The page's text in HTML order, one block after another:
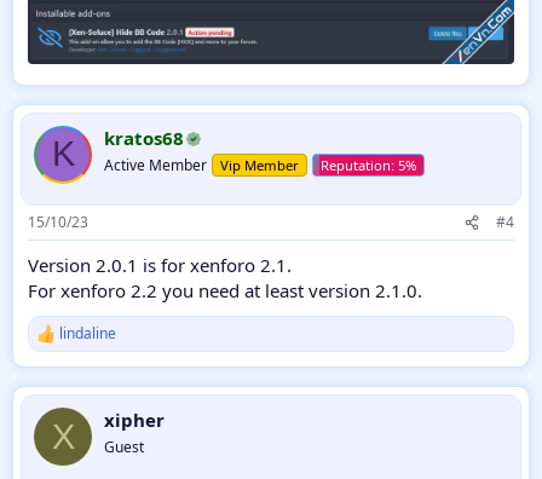
K kratos68
Active Member Vip Member
15/10/23 #4
Version 2.0.1 is for xenforo 2.1.
For xenforo 2.2 you need at least version 2.1.0.
R
c
t
o
lindaline
X xipher
Guest